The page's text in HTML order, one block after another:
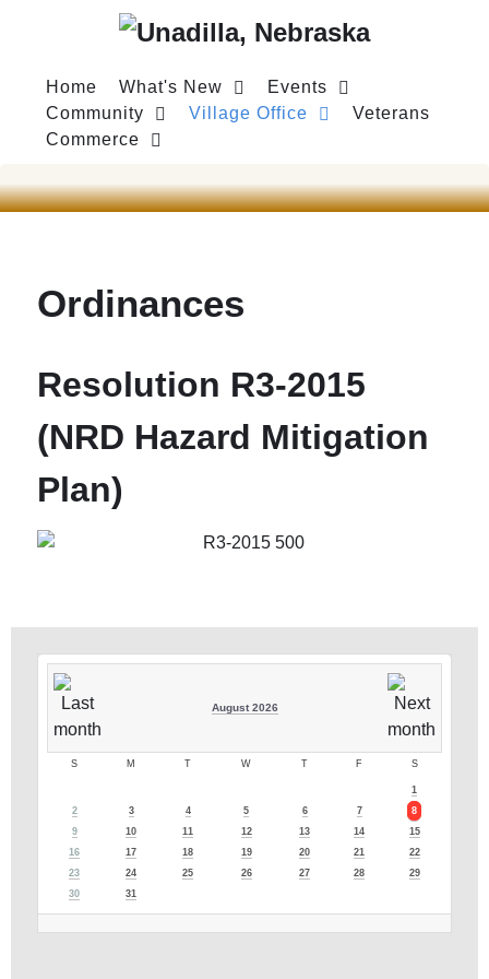
Home What's New
Events
Community
Village Office
Veterans
Commerce
Ordinances
Resolution R3-2015
(NRD Hazard Mitigation
Plan)
August 2026
S M T W T F S
1
2
3 4 5 6 7
8
9
10 11 12 13 14
15
16
17 18 19 20 21
22
23
24 25 26 27 28
29
30
31